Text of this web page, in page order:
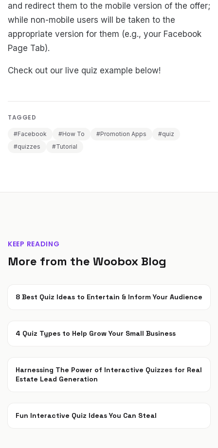
and redirect them to the mobile version of the offer;
while non-mobile users will be taken to the
appropriate version for them (e.g., your Facebook
Page Tab).
Check out our live quiz example below!
TAGGED
#Facebook #How To #Promotion Apps
#quiz
#quizzes
#Tutorial
KEEP READING
More from the Woobox Blog
8 Best Quiz Ideas to Entertain & Inform Your Audience
4 Quiz Types to Help Grow Your Small Business
Harnessing The Power of Interactive Quizzes for Real
Estate Lead Generation
Fun Interactive Quiz Ideas You Can Steal